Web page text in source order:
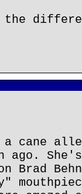
cane
ago.
Brad